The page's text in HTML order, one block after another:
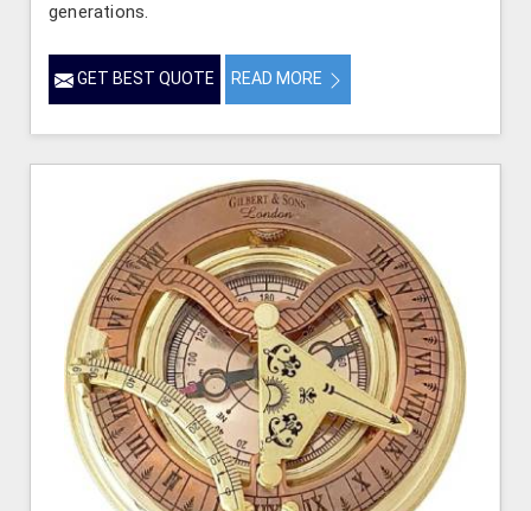
generations.
GET BEST QUOTE READ MORE